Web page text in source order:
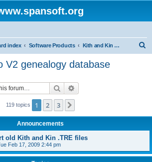
index Software Products Kith and Kin Pro V2 genealogy database
V2 genealogy database
Search
119 topics 1 2 3
Announcements
old Kith and Kin .TRE files
Feb 17, 2009 2:44 pm